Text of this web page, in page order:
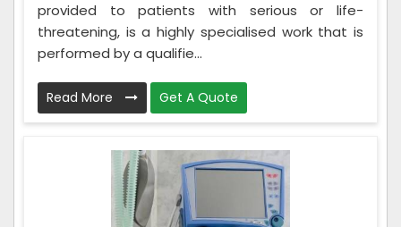
provided to patients with serious or life-
threatening, is a highly specialised work that is
performed by a qualifie...
Read More Get A Quote